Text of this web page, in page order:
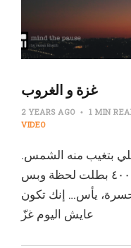
غزة و الغروب
2 YEARS AGO 1 MIN
VIDEO
بتغيب منه الشمس.
كل يوم الميّة يوم قربوا يصيروا ٤٠٠ بطلت لحظة وبس
يأس… إنك تكون
عايش اليوم غزّ